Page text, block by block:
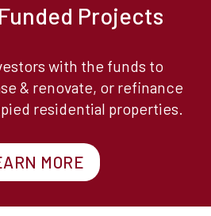
Projects
with the funds to
& renovate, or refinance
residential properties.
MORE